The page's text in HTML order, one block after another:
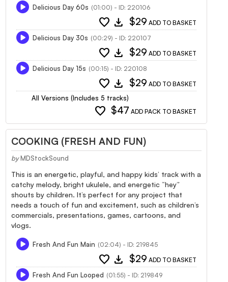
Delicious Day 60s (01:00) - ID: 220106
favorite download $29 ADD TO BASKET
Delicious Day 30s (00:29) - ID: 220107
favorite download $29 ADD TO BASKET
Delicious Day 15s (00:15) - ID: 220108
favorite download $29 ADD TO BASKET
All Versions (Includes 5 tracks)
favorite $47 ADD PACK TO BASKET
COOKING (FRESH AND FUN)
by MDStockSound
This is an energetic, playful, and happy kids’ track with a
catchy melody, bright ukulele, and energetic “hey”
shouts by children. It’s perfect for any project that
needs a touch of fun and excitement, such as children’s
commercials, presentations, games, cartoons, and
vlogs.
Fresh And Fun Main (02:04) - ID: 219845
favorite download $29 ADD TO BASKET
Fresh And Fun Looped (01:55) - ID: 219849